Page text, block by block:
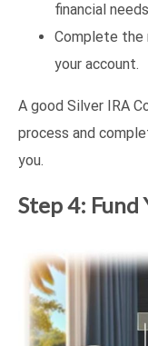
financial
Complete the
your account.
A good Silver IRA
process and
you.
Step 4: Fund